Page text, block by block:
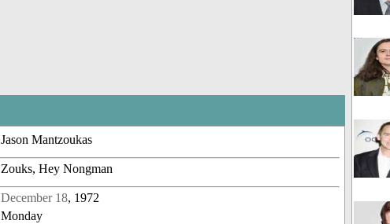
Jason Mantzoukas
Zouks, Hey Nongman
December 18, 1972
Monday